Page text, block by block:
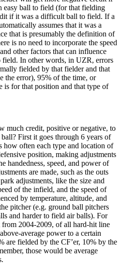
easy ball to field (for that fielding
if it was a difficult ball to field. If a
assumes that it was a
that is presumably the definition of
is no need to incorporate the speed
other factors that can influence
In other words, in UZR, errors
fielded by that fielder and that
the error), 95% of the time, or
is for that position and that type of
much credit, positive or negative, to
First it goes through 6 years of
how often each type and location of
position, making adjustments
handedness, speed, and power of
are made, such as the outs
adjustments, like the size and
of the infield, and the speed of
by temperature, altitude, and
pitcher (e.g. ground ball pitchers
and harder to field air balls). For
2004-2009, of all hard-hit line
average power to a certain
are fielded by the CF’er, 10% by the
those would be average